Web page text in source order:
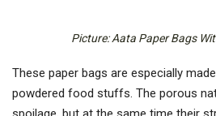
Picture: Aata Paper Bags
These paper bags are especially
powdered food stuffs. The porous